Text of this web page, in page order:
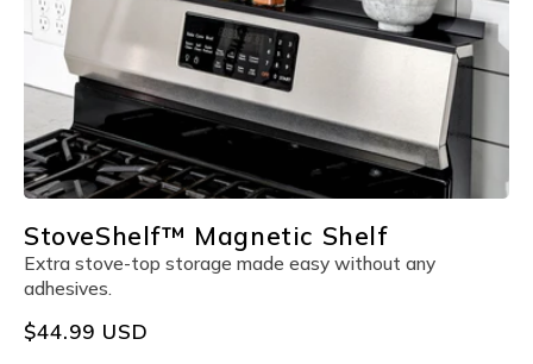
StoveShelf™ Magnetic Shelf
Extra stove-top storage made easy without any
adhesives.
Regular
$44.99 USD